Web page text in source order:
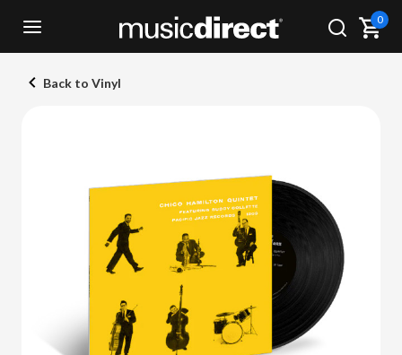
0
Back to Vinyl